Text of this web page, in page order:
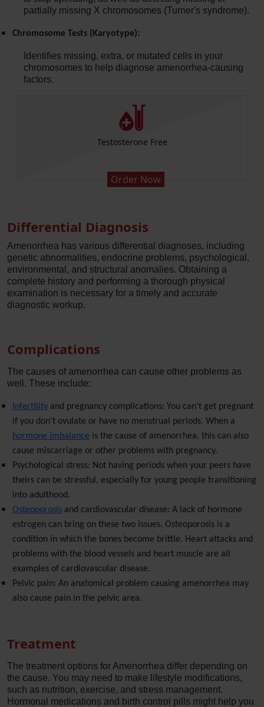
partially missing X chromosomes (Turner's syndrome).
Chromosome Tests (Karyotype):
Identifies missing, extra, or mutated cells in your
chromosomes to help diagnose amenorrhea-causing
factors.
Follicle Stimulating Hormone FSH
Order Now
Differential Diagnosis
Amenorrhea has various differential diagnoses, including
genetic abnormalities, endocrine problems, psychological,
environmental, and structural anomalies. Obtaining a
complete history and performing a thorough physical
examination is necessary for a timely and accurate
diagnostic workup.
Complications
The causes of amenorrhea can cause other problems as
well. These include:
Infertility and pregnancy complications: You can't get pregnant
if you don't ovulate or have no menstrual periods. When a
hormone imbalance is the cause of amenorrhea, this can also
cause miscarriage or other problems with pregnancy.
Psychological stress: Not having periods when your peers have
theirs can be stressful, especially for young people transitioning
into adulthood.
Osteoporosis and cardiovascular disease: A lack of hormone
estrogen can bring on these two issues. Osteoporosis is a
condition in which the bones become brittle. Heart attacks and
problems with the blood vessels and heart muscle are all
examples of cardiovascular disease.
Pelvic pain: An anatomical problem causing amenorrhea may
also cause pain in the pelvic area.
Treatment
The treatment options for Amenorrhea differ depending on
the cause. You may need to make lifestyle modifications,
such as nutrition, exercise, and stress management.
Hormonal medications and birth control pills might help you